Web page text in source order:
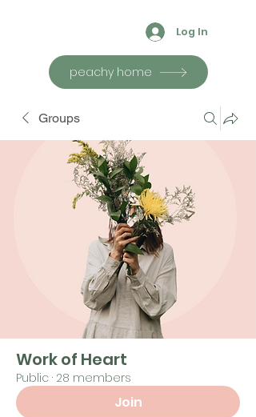
Log In
peachy home
Groups
Work of Heart
Public · 28 members
Join